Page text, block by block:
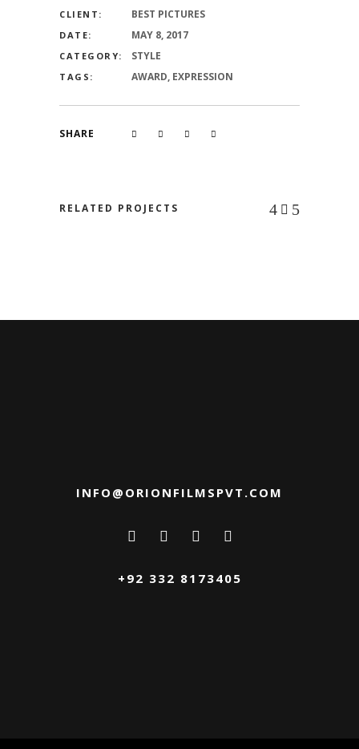
CLIENT: BEST PICTURES
DATE: MAY 8, 2017
CATEGORY: STYLE
TAGS: AWARD, EXPRESSION
SHARE
RELATED PROJECTS
INFO@ORIONFILMSPVT.COM
+92 332 8173405